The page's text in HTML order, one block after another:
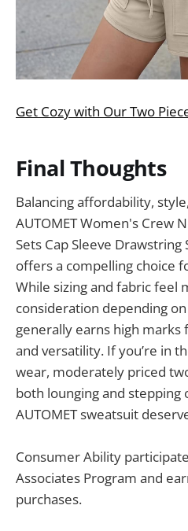
Get Cozy with Our Two
Final Thoughts
Balancing affordability,
AUTOMET Women's Crew
Sets Cap Sleeve
offers a compelling choice
While sizing and fabric feel
consideration depending
generally earns high marks
and versatility. If you’re in
wear, moderately priced
both lounging and stepping
AUTOMET sweatsuit
Consumer Ability
Associates Program and
purchases.